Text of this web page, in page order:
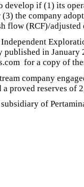
develop if (1) its
the company
flow (RCF)/
in
for a copy of
company
proved reserves of
of